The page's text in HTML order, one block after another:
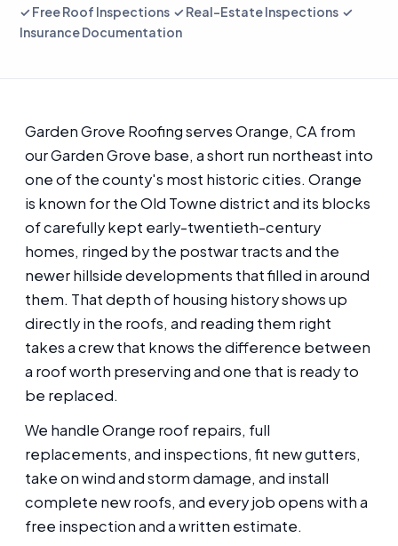
✓ Free Roof Inspections ✓ Real-Estate Inspections ✓
Insurance Documentation
Garden Grove Roofing serves Orange, CA from
our Garden Grove base, a short run northeast into
one of the county's most historic cities. Orange
is known for the Old Towne district and its blocks
of carefully kept early-twentieth-century
homes, ringed by the postwar tracts and the
newer hillside developments that filled in around
them. That depth of housing history shows up
directly in the roofs, and reading them right
takes a crew that knows the difference between
a roof worth preserving and one that is ready to
be replaced.
We handle Orange roof repairs, full
replacements, and inspections, fit new gutters,
take on wind and storm damage, and install
complete new roofs, and every job opens with a
free inspection and a written estimate.